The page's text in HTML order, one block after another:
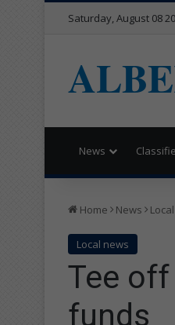
Saturday, August 08
News
Home News
Local news
Tee
funds